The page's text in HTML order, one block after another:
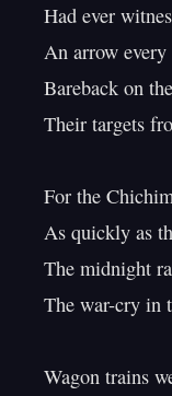
Had ever
An arrow
Bareback on
Their targets
For the
As quickly as
The midnight
The war-cry in
Wagon trains